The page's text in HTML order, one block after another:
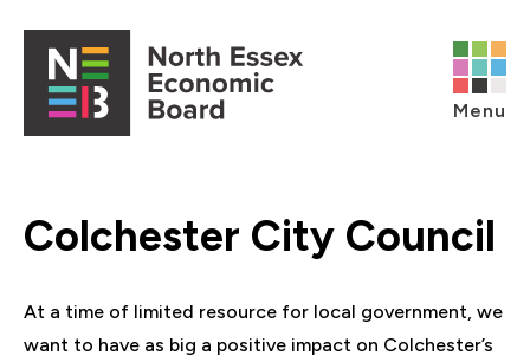
Open main menu
Menu
Colchester City Council
At a time of limited resource for local government, we
want to have as big a positive impact on Colchester’s